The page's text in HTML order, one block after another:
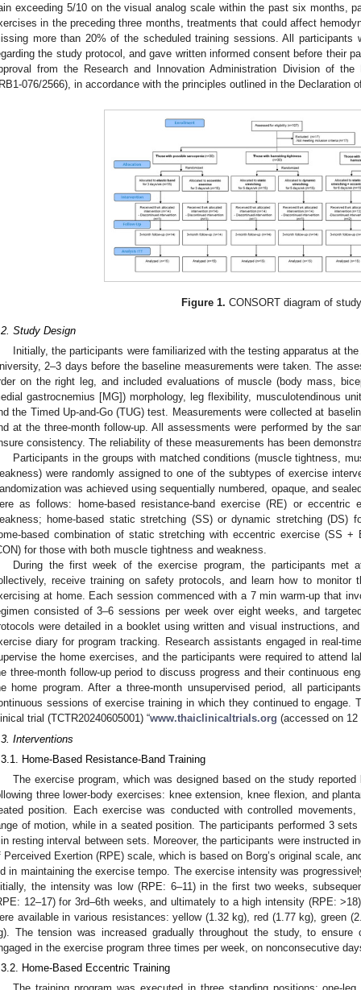
exceeding 5/10 on the visual analog scale within the past six months,
in the preceding three months, treatments that could affect
more than 20% of the scheduled training sessions. All participants
the study protocol, and gave written informed consent before their
from the Research and Innovation Administration Division of the
076/2566), in accordance with the principles outlined in the Declaration
Figure 1. CONSORT diagram of study.
Study Design
Initially, the participants were familiarized with the testing apparatus at
2–3 days before the baseline measurements were taken. The
on the right leg, and included evaluations of muscle (body mass,
gastrocnemius [MG]) morphology, leg flexibility, musculotendinous
the Timed Up-and-Go (TUG) test. Measurements were collected at
at the three-month follow-up. All assessments were performed by the
consistency. The reliability of these measurements has been
Participants in the groups with matched conditions (muscle tightness,
were randomly assigned to one of the subtypes of exercise
was achieved using sequentially numbered, opaque, and
as follows: home-based resistance-band exercise (RE) or eccentric
home-based static stretching (SS) or dynamic stretching (DS)
based combination of static stretching with eccentric exercise (SS +
for those with both muscle tightness and weakness.
During the first week of the exercise program, the participants met
receive training on safety protocols, and learn how to monitor
at home. Each session commenced with a 7 min warm-up that
consisted of 3–6 sessions per week over eight weeks, and
were detailed in a booklet using written and visual instructions,
diary for program tracking. Research assistants engaged in real-
the home exercises, and the participants were required to attend
three-month follow-up period to discuss progress and their continuous
home program. After a three-month unsupervised period, all
sessions of exercise training in which they continued to engage.
trial (TCTR20240605001) “www.thaiclinicaltrials.org (accessed on 12
Interventions
Home-Based Resistance-Band Training
The exercise program, which was designed based on the study
three lower-body exercises: knee extension, knee flexion, and
position. Each exercise was conducted with controlled
of motion, while in a seated position. The participants performed 3
resting interval between sets. Moreover, the participants were instructed
Perceived Exertion (RPE) scale, which is based on Borg’s original scale,
in maintaining the exercise tempo. The exercise intensity was
the intensity was low (RPE: 6–11) in the first two weeks,
12–17) for 3rd–6th weeks, and ultimately to a high intensity (RPE:
available in various resistances: yellow (1.32 kg), red (1.77 kg), green
The tension was increased gradually throughout the study, to ensure
in the exercise program three times per week, on nonconsecutive
Home-Based Eccentric Training